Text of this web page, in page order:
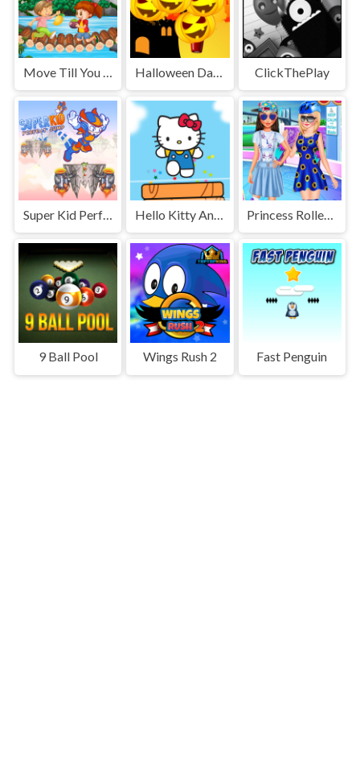
ClickThePlay
Super Kid Perfect Jump
9 Ball Pool Wings Rush 2 Fast Penguin